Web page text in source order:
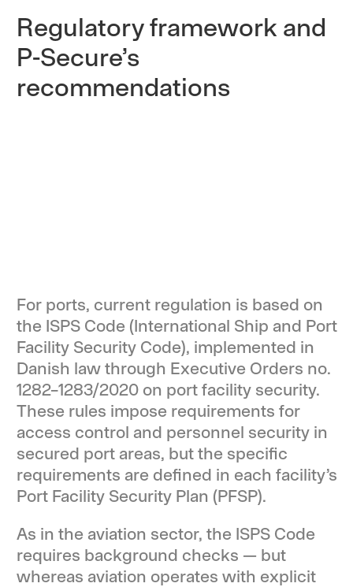
Regulatory framework and
P-Secure’s
recommendations
For ports, current regulation is based on
the ISPS Code (International Ship and Port
Facility Security Code), implemented in
Danish law through Executive Orders no.
1282–1283/2020 on port facility security.
These rules impose requirements for
access control and personnel security in
secured port areas, but the specific
requirements are defined in each facility’s
Port Facility Security Plan (PFSP).
As in the aviation sector, the ISPS Code
requires background checks — but
whereas aviation operates with explicit